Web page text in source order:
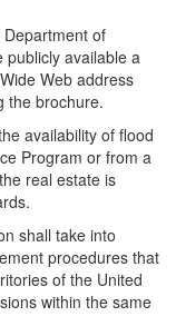
of
publicly available a
Web address
the brochure.
availability of flood
Program or from a
real estate is
shall take into
procedures that
of the United
within the same